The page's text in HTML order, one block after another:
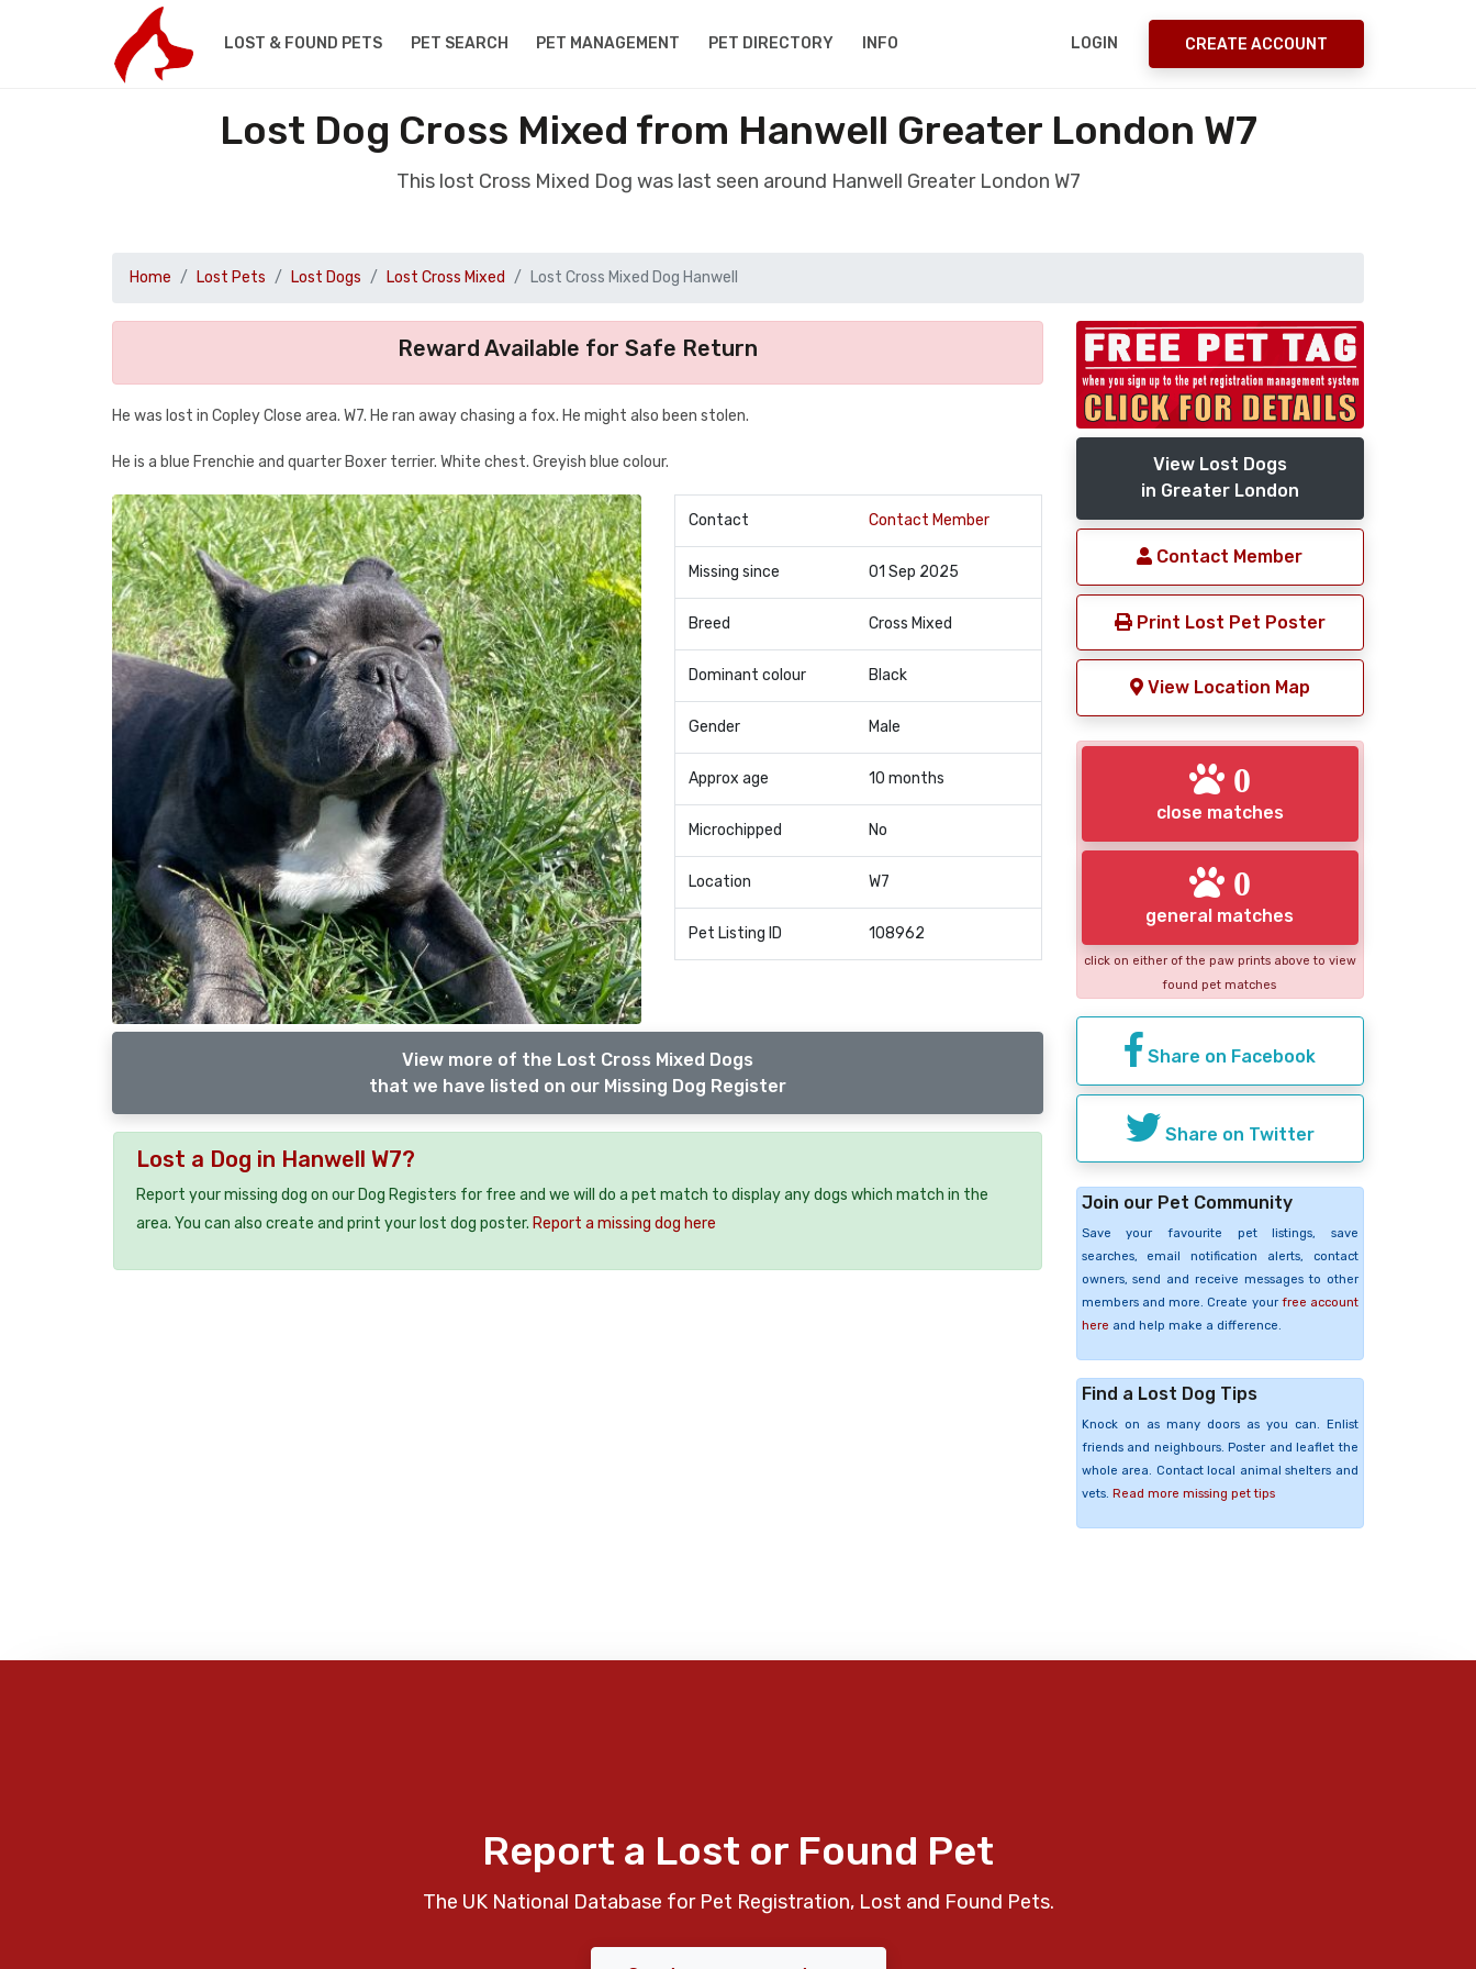
LOST & FOUND PETS PET SEARCH PET MANAGEMENT PET DIRECTORY INFO LOGIN CREATE ACCOUNT
Lost Dog Cross Mixed from Hanwell Greater London W7
This lost Cross Mixed Dog was last seen around Hanwell Greater London W7
Home Lost Pets Lost Dogs Lost Cross Mixed Lost Cross Mixed Dog Hanwell
Reward Available for Safe Return
He was lost in Copley Close area. W7. He ran away chasing a fox. He might also been stolen.
He is a blue Frenchie and quarter Boxer terrier. White chest. Greyish blue colour.
Contact Contact Member
Missing since 01 Sep 2025
Breed Cross Mixed
Dominant colour Black
Gender Male
Approx age 10 months
Microchipped No
Location W7
Pet Listing ID 108962
View more of the Lost Cross Mixed Dogs
that we have listed on our Missing Dog Register
Lost a Dog in Hanwell W7?
Report your missing dog on our Dog Registers for free and we will do a pet match to display any dogs which match in the
area. You can also create and print your lost dog poster. Report a missing dog here
View Lost Dogs
in Greater London
Contact Member
Print Lost Pet Poster
View Location Map
0
close matches
0
general matches
click on either of the paw prints above to view
found pet matches
Share on Facebook
Share on Twitter
Join our Pet Community
Save your favourite pet listings, save
searches, email notification alerts, contact
owners, send and receive messages to other
members and more. Create your free account
here and help make a difference.
Find a Lost Dog Tips
Knock on as many doors as you can. Enlist
friends and neighbours. Poster and leaflet the
whole area. Contact local animal shelters and
vets. Read more missing pet tips
Report a Lost or Found Pet
The UK National Database for Pet Registration, Lost and Found Pets.